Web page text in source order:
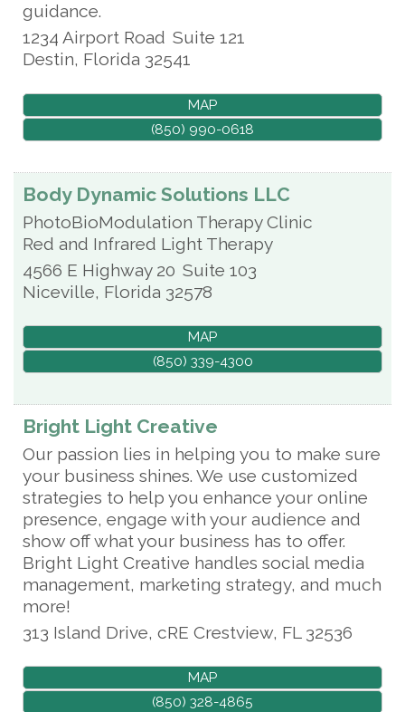
guidance.
1234 Airport Road Suite 121
Destin, Florida 32541
MAP
(850) 990-0618
Body Dynamic Solutions LLC
PhotoBioModulation Therapy Clinic
Red and Infrared Light Therapy
4566 E Highway 20 Suite 103
Niceville, Florida 32578
MAP
(850) 339-4300
Bright Light Creative
Our passion lies in helping you to make sure
your business shines. We use customized
strategies to help you enhance your online
presence, engage with your audience and
show off what your business has to offer.
Bright Light Creative handles social media
management, marketing strategy, and much
more!
313 Island Drive, cRE Crestview, FL 32536
MAP
(850) 328-4865